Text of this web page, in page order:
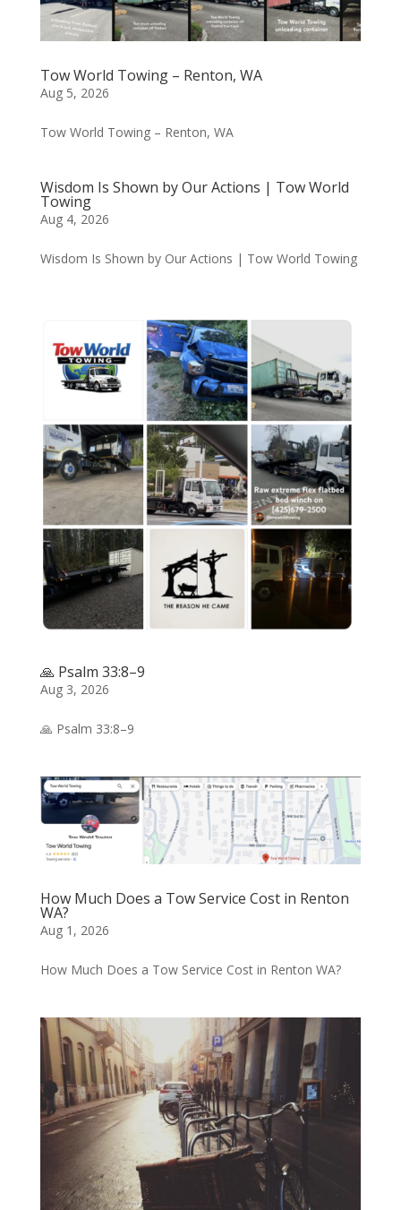
Tow World Towing – Renton, WA
Aug 5, 2026
Tow World Towing – Renton, WA
Wisdom Is Shown by Our Actions | Tow World
Towing
Aug 4, 2026
Wisdom Is Shown by Our Actions | Tow World Towing
🙏 Psalm 33:8–9
Aug 3, 2026
🙏 Psalm 33:8–9
How Much Does a Tow Service Cost in Renton
WA?
Aug 1, 2026
How Much Does a Tow Service Cost in Renton WA?